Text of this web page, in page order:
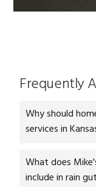
Frequently
Why should
services in
What does
include in rain